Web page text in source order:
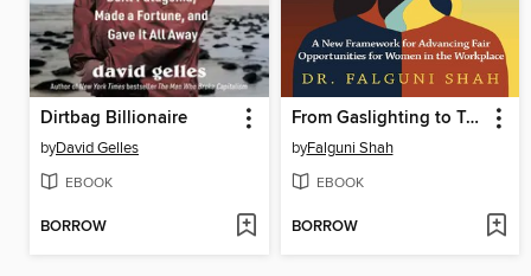
Dirtbag Billionaire
byDavid Gelles
EBOOK
BORROW
From Gaslighting to Truthlighting
byFalguni Shah
EBOOK
BORROW